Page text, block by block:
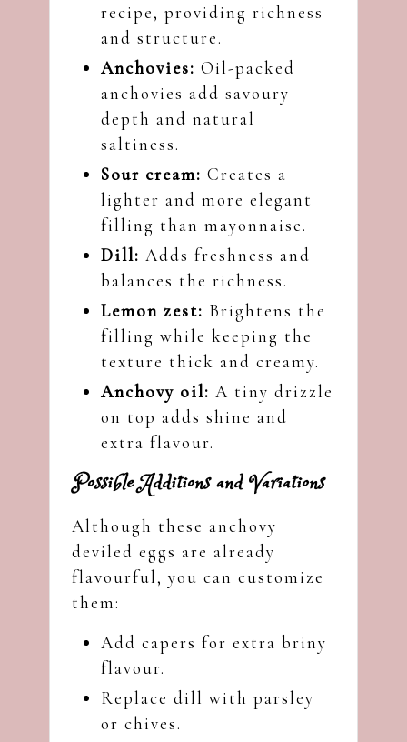
recipe, providing richness
and structure.
Anchovies: Oil-packed
anchovies add savoury
depth and natural
saltiness.
Sour cream: Creates a
lighter and more elegant
filling than mayonnaise.
Dill: Adds freshness and
balances the richness.
Lemon zest: Brightens the
filling while keeping the
texture thick and creamy.
Anchovy oil: A tiny drizzle
on top adds shine and
extra flavour.
Possible Additions and Variations
Although these anchovy
deviled eggs are already
flavourful, you can customize
them:
Add capers for extra briny
flavour.
Replace dill with parsley
or chives.